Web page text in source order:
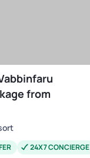
from
24X7 CONCIERGE